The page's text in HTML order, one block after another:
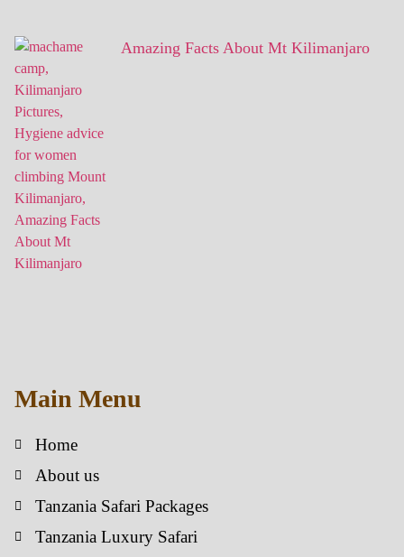
Amazing Facts About Mt Kilimanjaro
Main Menu
Home
About us
Tanzania Safari Packages
Tanzania Luxury Safari